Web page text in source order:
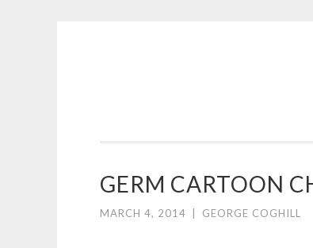
ILLUSTRATION
GERM CARTOON
MARCH 4, 2014 GEORGE COGHILL